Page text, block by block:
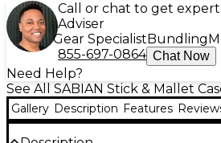
Call or chat to get
Adviser
Gear Specialist Bundling
855-697-0864 Chat Now
Need Help?
See All SABIAN Stick & Mallet
Gallery Description Features